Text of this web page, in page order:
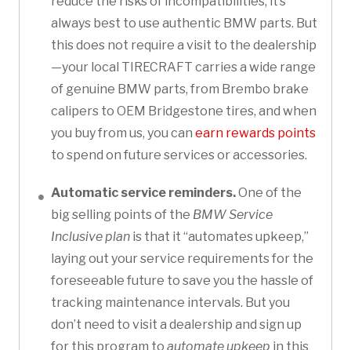
always best to use authentic BMW parts. But
this does not require a visit to the dealership
—your local TIRECRAFT carries a wide range
of genuine BMW parts, from Brembo brake
calipers to OEM Bridgestone tires, and when
you buy from us, you can earn rewards points
to spend on future services or accessories.
Automatic service reminders.One of the
big selling points of the BMW Service
Inclusive planis that it “automates upkeep,”
laying out your service requirements for the
foreseeable future to save you the hassle of
tracking maintenance intervals. But you
don’t need to visit a dealership and sign up
for this program to automate upkeep in this